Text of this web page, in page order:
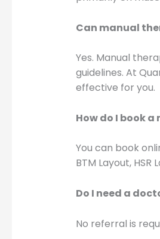
Can manual
Yes. Manual
guidelines. At
effective for you.
How do I book
You can book
BTM Layout,
Do I need a
No referral is